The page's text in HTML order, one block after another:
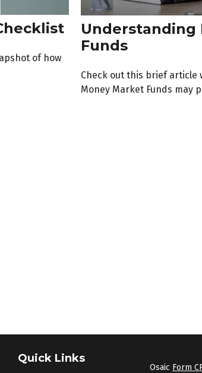
of how
Understanding
Funds
Check out this brief article
Money Market Funds may
Quick Links
Osaic Form